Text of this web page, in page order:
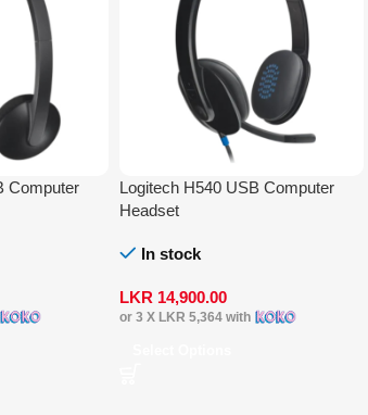
Computer
Logitech H540 USB Computer
Headset
In stock
LKR 14,900.00
or 3 X LKR 5,364with